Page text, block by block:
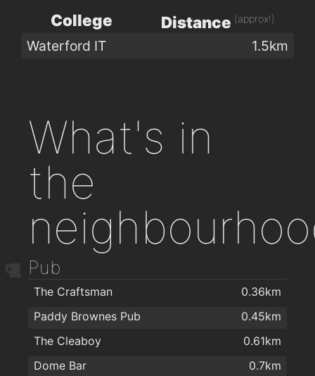
College Distance (approx!)
Waterford IT 1.5km
What's in
the
Pub
The Craftsman
0.36km
Paddy Brownes Pub
0.45km
The Cleaboy
0.61km
Dome Bar
0.7km